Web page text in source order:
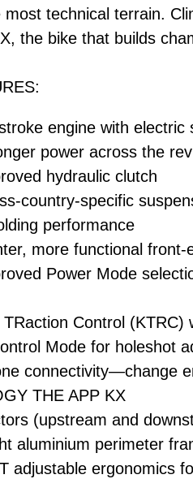
most technical terrain.
the bike that builds
engine with electric
power across the
hydraulic clutch
country-specific
performance
more functional front-
Power Mode
TRaction Control
Mode for holeshot
connectivity—change
THE APP KX
(upstream and
aluminium perimeter
adjustable ergonomics